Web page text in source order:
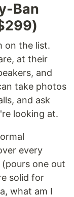
Ban
on the list.
at their
and
take photos
and ask
looking at.
every
one out
solid for
what am I